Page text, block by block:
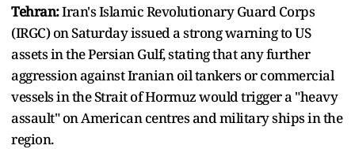
Tehran:Iran's Islamic Revolutionary Guard Corps
(IRGC) on Saturday issued a strong warning to US
assets in the Persian Gulf, stating that any further
aggression against Iranian oil tankers or commercial
vessels in the Strait of Hormuz would trigger a "heavy
assault" on American centres and military ships in the
region.